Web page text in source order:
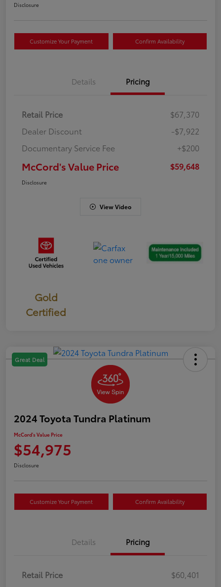
Disclosure
Customize Your Payment Confirm Availability
Details Pricing
Retail Price
$67,370
Dealer Discount
-$7,922
Documentary Service Fee
+$200
McCord's Value Price $59,648
Disclosure
View Video
Gold
Certified
Great Deal
2024 Toyota Tundra Platinum
McCord's Value Price
$54,975
Disclosure
Customize Your Payment Confirm Availability
Details Pricing
Retail Price
$60,401